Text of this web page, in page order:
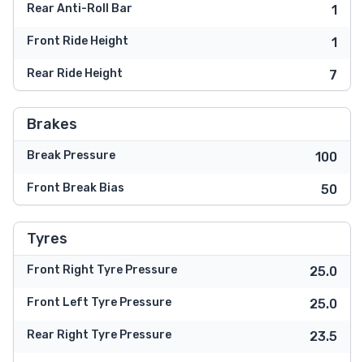
Rear Anti-Roll Bar 1
Front Ride Height 1
Rear Ride Height 7
Brakes
Break Pressure 100
Front Break Bias 50
Tyres
Front Right Tyre Pressure 25.0
Front Left Tyre Pressure 25.0
Rear Right Tyre Pressure 23.5